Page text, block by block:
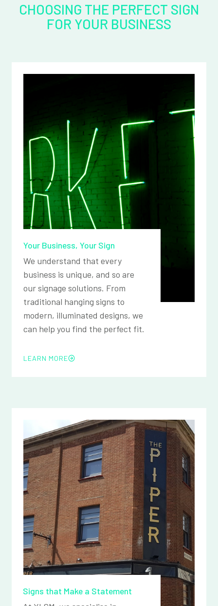
CHOOSING THE PERFECT SIGN
FOR YOUR BUSINESS
Your Business, Your Sign
We understand that every
business is unique, and so are
our signage solutions. From
traditional hanging signs to
modern, illuminated designs, we
can help you find the perfect fit.
LEARN MORE
Signs that Make a Statement